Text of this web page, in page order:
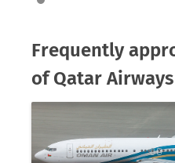
Frequently
of Qatar Airways